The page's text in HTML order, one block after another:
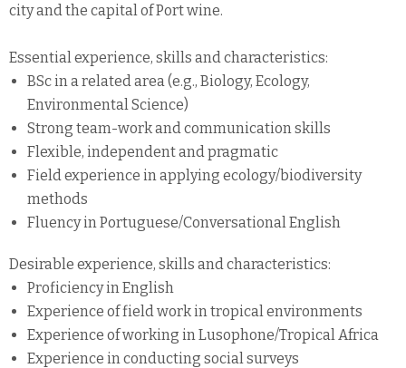
city and the capital of Port wine.
Essential experience, skills and characteristics:
BSc in a related area (e.g., Biology, Ecology,
Environmental Science)
Strong team-work and communication skills
Flexible, independent and pragmatic
Field experience in applying ecology/biodiversity
methods
Fluency in Portuguese/Conversational English
Desirable experience, skills and characteristics:
Proficiency in English
Experience of field work in tropical environments
Experience of working in Lusophone/Tropical Africa
Experience in conducting social surveys